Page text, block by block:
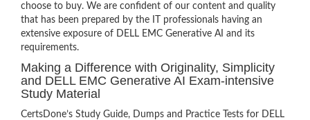
choose to buy. We are confident of our content and quality
that has been prepared by the IT professionals having an
extensive exposure of DELL EMC Generative AI and its
requirements.
Making a Difference with Originality, Simplicity
and DELL EMC Generative AI Exam-intensive
Study Material
CertsDone’s Study Guide, Dumps and Practice Tests for DELL